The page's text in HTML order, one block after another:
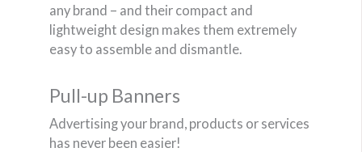
any brand – and their compact and
lightweight design makes them extremely
easy to assemble and dismantle.
Pull-up Banners
Advertising your brand, products or services
has never been easier!